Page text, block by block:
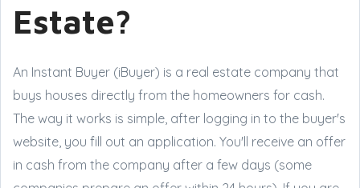
Estate?
An Instant Buyer (iBuyer) is a real estate company that
buys houses directly from the homeowners for cash.
The way it works is simple, after logging in to the buyer's
website, you fill out an application. You'll receive an offer
in cash from the company after a few days (some